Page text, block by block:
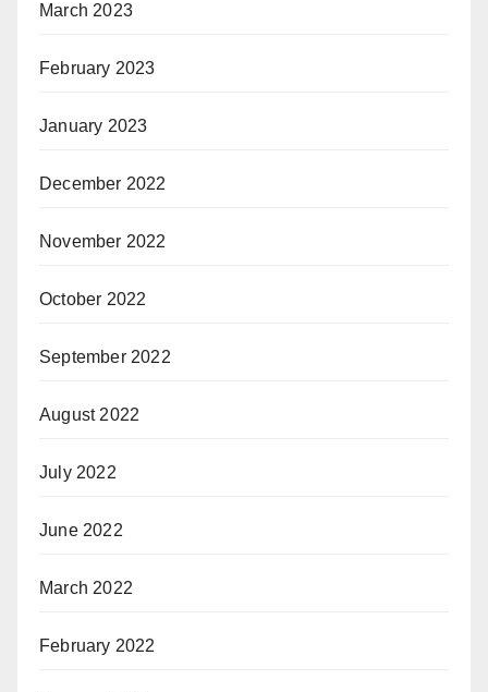
March 2023
February 2023
January 2023
December 2022
November 2022
October 2022
September 2022
August 2022
July 2022
June 2022
March 2022
February 2022